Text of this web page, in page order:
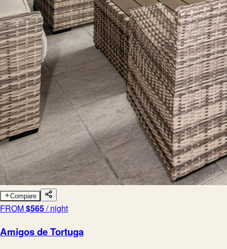
Compare
FROM$565/ night
Amigos de Tortuga